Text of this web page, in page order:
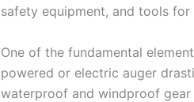
safety equipment, and tools
One of the fundamental
powered or electric auger
waterproof and windproof